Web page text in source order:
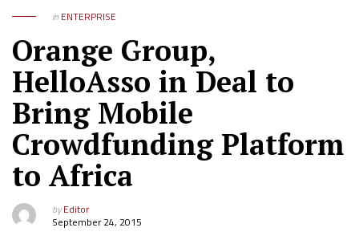
in ENTERPRISE
Orange Group,
HelloAsso in Deal to
Bring Mobile
Crowdfunding Platform
to Africa
byEditor
September 24, 2015